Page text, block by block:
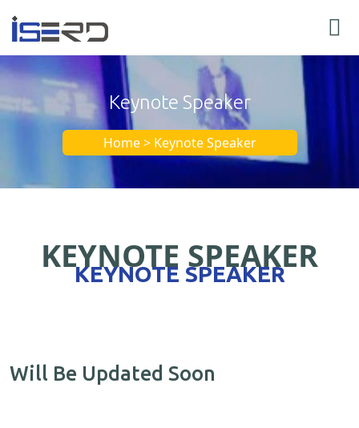
Keynote Speaker
Home > Keynote Speaker
KEYNOTE SPEAKER
KEYNOTE SPEAKER
Will Be Updated Soon